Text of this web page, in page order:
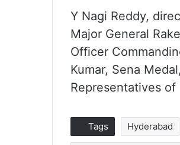
Y Nagi Reddy,
Major General
Officer
Kumar, Sena
Representatives of
Tags Hyderabad